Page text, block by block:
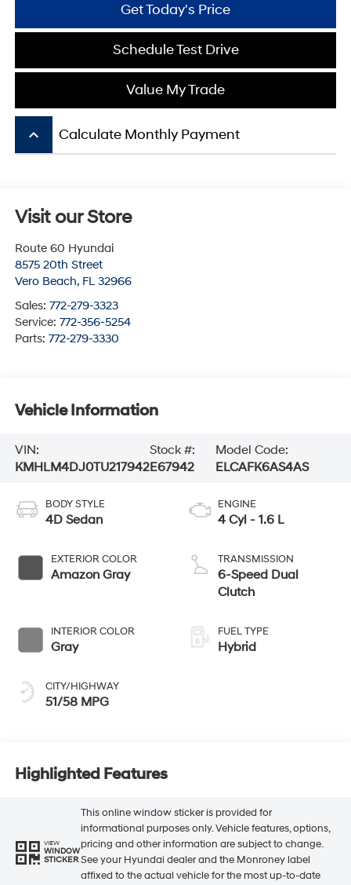
Get Today's Price
Schedule Test Drive
Value My Trade
keyboard_arrow_up Calculate Monthly Payment
Visit our Store
Route 60 Hyundai
8575 20th Street
Vero Beach, FL 32966
Sales: 772-279-3323
Service: 772-356-5254
Parts: 772-279-3330
Vehicle Information
VIN:
KMHLM4DJ0TU217942
Stock #:
E67942
Model Code:
ELCAFK6AS4AS
BODY STYLE
4D Sedan
EXTERIOR COLOR
Amazon Gray
INTERIOR COLOR
Gray
CITY/HIGHWAY
51/58 MPG
ENGINE
4 Cyl - 1.6 L
TRANSMISSION
6-Speed Dual
Clutch
FUEL TYPE
Hybrid
Highlighted Features
VIEW
WINDOW
STICKER
This online window sticker is provided for
informational purposes only. Vehicle features, options,
pricing and other information are subject to change.
See your Hyundai dealer and the Monroney label
affixed to the actual vehicle for the most up-to-date